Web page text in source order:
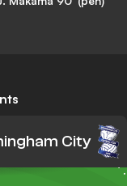
City